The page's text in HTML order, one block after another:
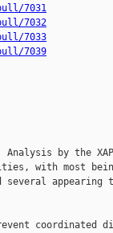
7031
7032
7033
7039
by the
with most
several appearing
coordinated